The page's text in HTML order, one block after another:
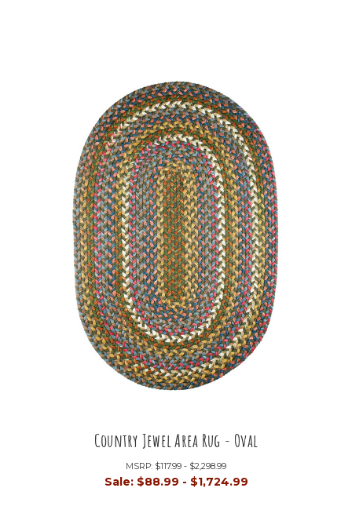
Country Jewel Area Rug - Oval
MSRP: $117.99 - $2,298.99
Sale: $88.99 - $1,724.99